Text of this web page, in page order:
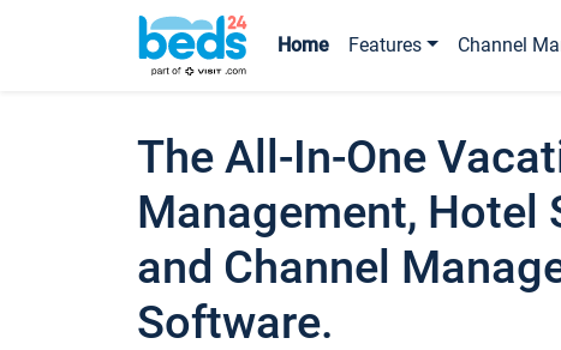
Home Features Channel
The All-In-One
Management, Hotel
and Channel
Software.